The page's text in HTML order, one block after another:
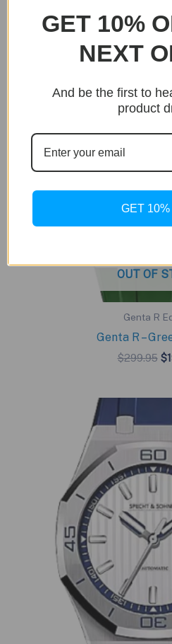
OUT OF
Genta R
Genta R –
$299.95 $
GET 10%
NEXT
And be the first to
product
GET 10%